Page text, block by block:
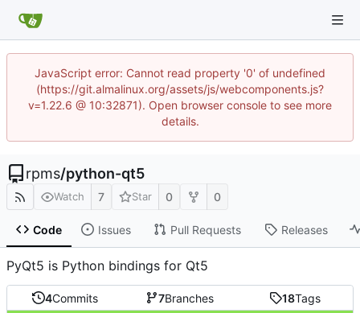
JavaScript error: Cannot read property '0' of undefined
(https://git.almalinux.org/assets/js/webcomponents.js?
v=1.22.6 @ 10:32871). Open browser console to see more
details.
rpms/python-qt5
Watch 7 Star 0 0
Code Issues Pull Requests Releases
PyQt5 is Python bindings for Qt5
4Commits 7Branches 18Tags